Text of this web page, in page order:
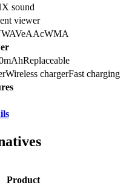
sound
viewer
WAVeAAcWMA
mAhReplaceable
Wireless chargerFast charging
Product